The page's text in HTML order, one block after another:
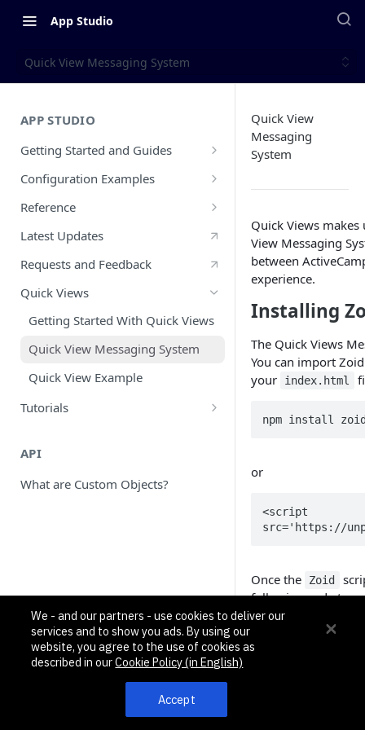
App Studio
Quick View Messaging System
APP STUDIO
Getting Started and Guides
Overview
Configuration Walkthrough
CX App Submission Guidelines
Public vs Private Apps
CX App Go Live Guide
Updating and Releasing A New CX
App Version
Configuration Examples
PayPal Inbound Example
Typeform Inbound Example
Slack Outbound Example
Zendesk Sell Outbound and
Inbound Example
Zendesk Support Custom Objects
Example
Historical Sync Inbound Example
Calendly Custom Objects Example
Reference
What is a CX App?
Glossary
App Lifecycle
auth Object
api Object
data_intake Array
workflows Array
Commands, Variables, Properties
Latest Updates
Requests and Feedback
Quick Views
Getting Started With Quick Views
Quick View Messaging System
Quick View Example
Tutorials
App using Pipedream
Pipedream and Python: Part 1
API
What are Custom Objects?
Quick View
Messaging
System
Quick Views
View Messaging
between
experience.
Installing
The Quick Views
You can import
your
index.html
npm install
or
<script
src='https://
Once the Zoid
following code to
app. The
We - and our partners - use cookies to deliver our
services and to show you ads. By using our
website, you agree to the use of cookies as
described in ourCookie Policy (in English)
Accept